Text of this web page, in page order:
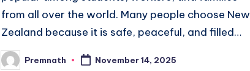
from all over the world. Many people choose New
Zealand because it is safe, peaceful, and filled…
PostedPremnath November 14, 2025